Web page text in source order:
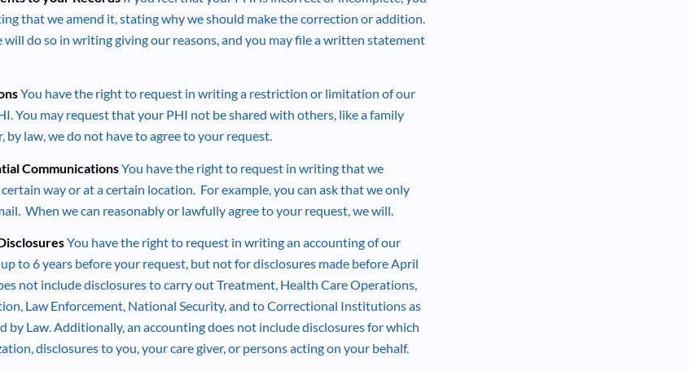
that we amend it, stating why we should make the correction or addition.
will do so in writing giving our reasons, and you may file a written statement
You have the right to request in writing a restriction or limitation of our
You may request that your PHI not be shared with others, like a family
by law, we do not have to agree to your request.
CommunicationsYou have the right to request in writing that we
way or at a certain location. For example, you can ask that we only
When we can reasonably or lawfully agree to your request, we will.
You have the right to request in writing an accounting of our
to 6 years before your request, but not for disclosures made before April
not include disclosures to carry out Treatment, Health Care Operations,
Law Enforcement, National Security, and to Correctional Institutions as
by Law. Additionally, an accounting does not include disclosures for which
disclosures to you, your care giver, or persons acting on your behalf.